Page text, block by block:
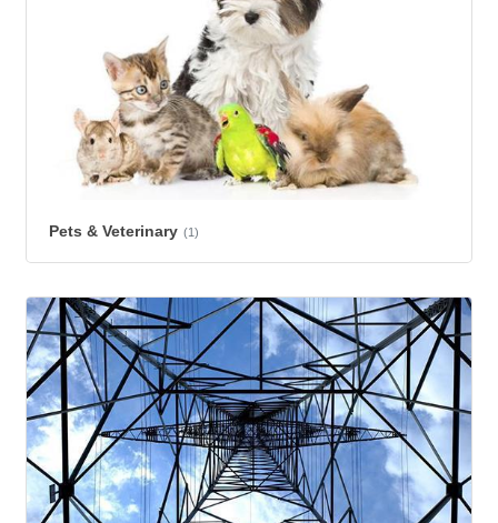
Pets & Veterinary (1)